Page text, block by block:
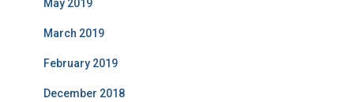
May 2019
March 2019
February 2019
December 2018